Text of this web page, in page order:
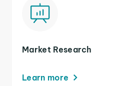
Market Research
Learn more